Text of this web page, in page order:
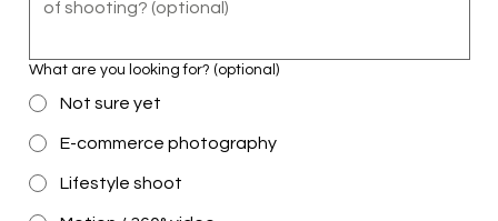
What are you looking for? (optional)
Not sure yet
E-commerce photography
Lifestyle shoot